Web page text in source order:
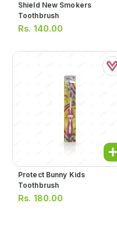
Shield New Smokers
Toothbrush
Rs. 140.00
Protect Bunny Kids
Toothbrush
Rs. 180.00